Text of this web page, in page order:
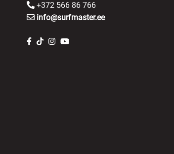
+372 566 86 766
info@surfmaster.ee